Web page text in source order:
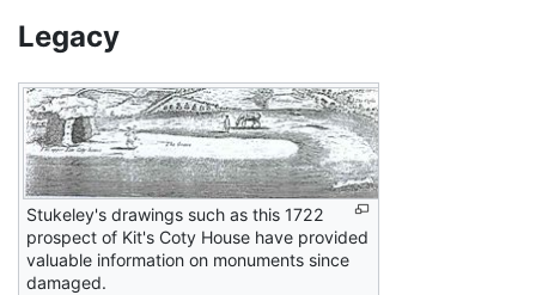
Legacy
Stukeley's drawings such as this 1722
prospect of Kit's Coty House have provided
valuable information on monuments since
damaged.